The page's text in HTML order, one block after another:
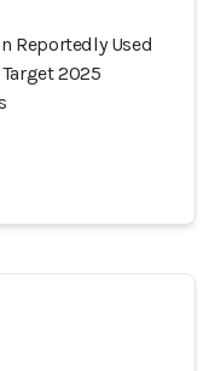
Reportedly Used
2025